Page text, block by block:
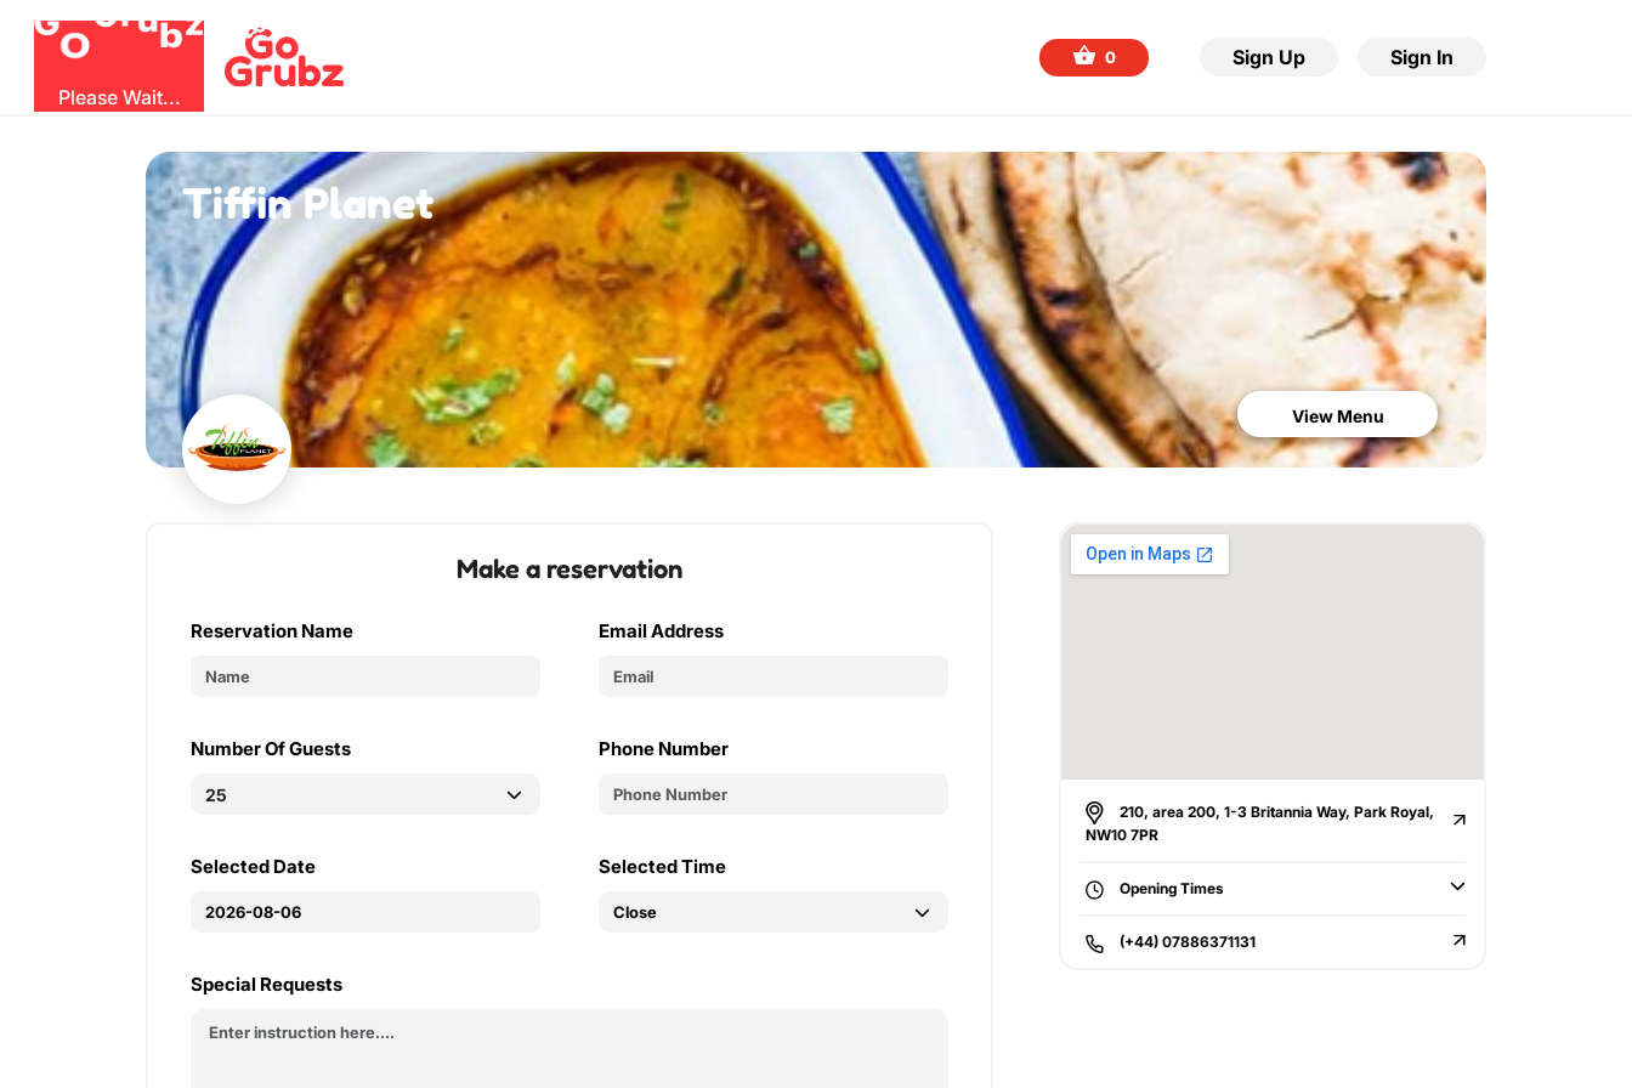
GO
G rubz
Please Wait...
0 Sign Up Sign In
Tiffin Planet
View Menu
Make a reservation
Reservation Name Email Address
Number Of Guests Phone Number
Selected Date Selected Time
Special Requests
210, area 200, 1-3 Britannia Way, Park Royal,
NW10 7PR
Opening Times
(+44) 07886371131